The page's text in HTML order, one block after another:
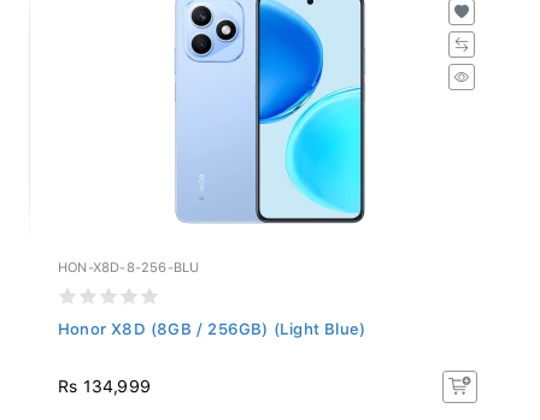
HON-X8D-8-256-BLU
Honor X8D (8GB / 256GB) (Light Blue)
Rs 134,999